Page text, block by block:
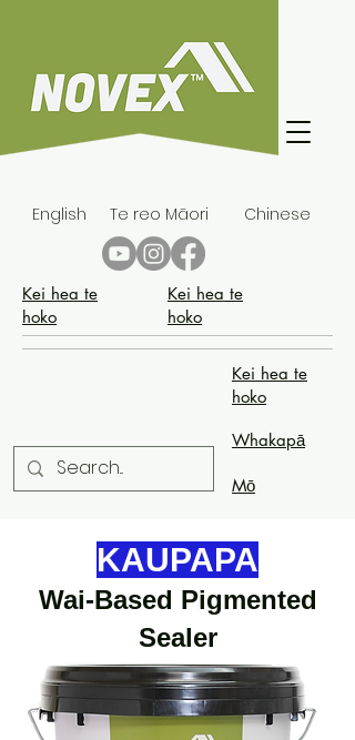
English Te reo Māori Chinese
Kei hea te
hoko
Kei hea te
hoko
Kei hea te
hoko
Whakapā
Mō
KAUPAPA
Wai-Based Pigmented
Sealer